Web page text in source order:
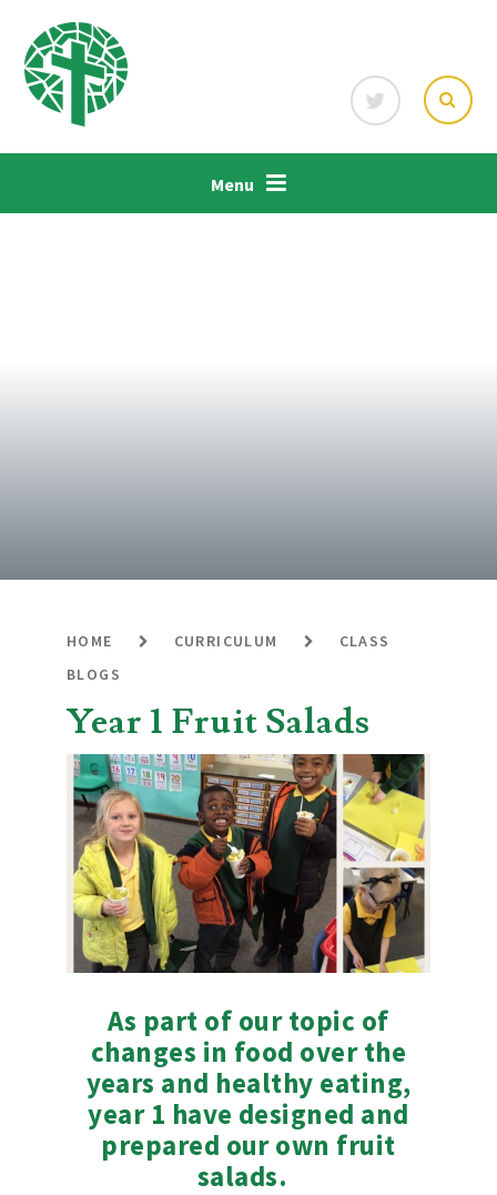
Menu
HOME CURRICULUM
CLASS
BLOGS
Year 1 Fruit Salads
As part of our topic of
changes in food over the
years and healthy eating,
year 1 have designed and
prepared our own fruit
salads.